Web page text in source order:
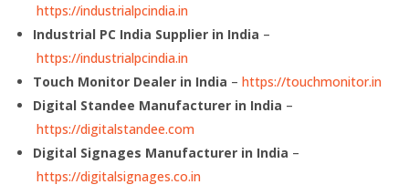
https://industrialpcindia.in
Industrial PC India Supplier in India –
https://industrialpcindia.in
Touch Monitor Dealer in India –https://touchmonitor.in
Digital Standee Manufacturer in India –
https://digitalstandee.com
Digital Signages Manufacturer in India –
https://digitalsignages.co.in